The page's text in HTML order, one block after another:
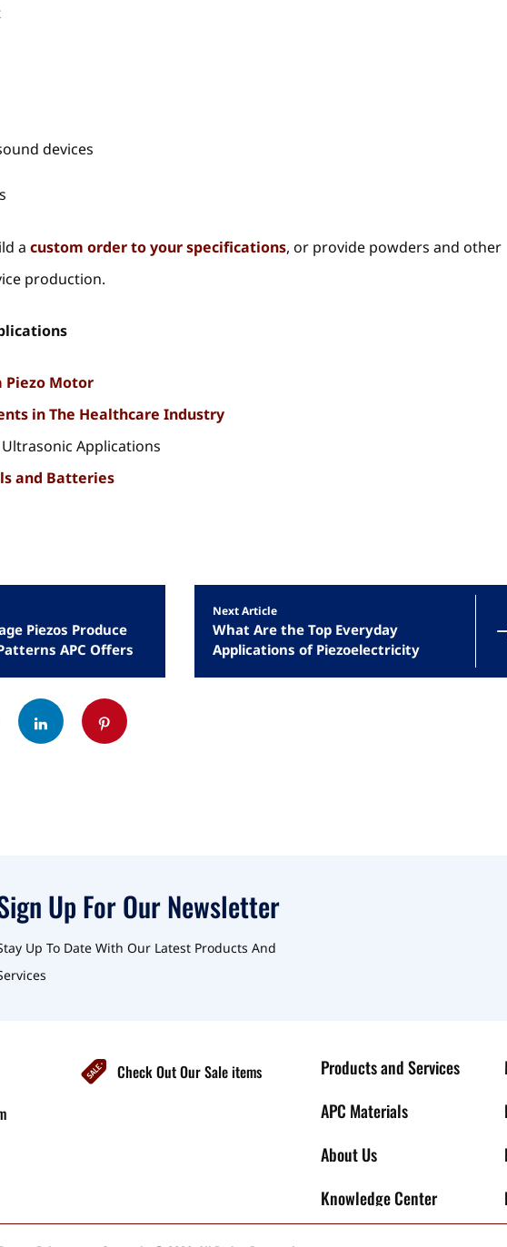
devices
a custom order to your specifications, or provide powders and other
production.
Piezo Motor
in The Healthcare Industry
Applications
and Batteries
Piezos Produce
APC Offers
Next Article
What Are the Top Everyday
Applications of Piezoelectricity
Up For Our Newsletter
Up To Date With Our Latest Products And
Check Out Our Sale items
Products and Services
APC Materials
About Us
Knowledge Center